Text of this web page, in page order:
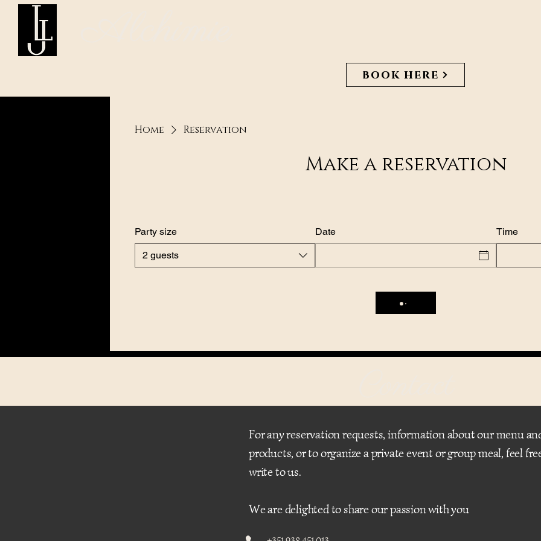
book here
Home Reservation
Make a reservation
Party size
2 guests
Date Time
For any reservation requests, information about our menu
products, or to organize a private event or group meal, feel
write to us.
We are delighted to share our passion with you